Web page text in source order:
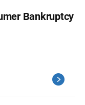
Bankruptcy